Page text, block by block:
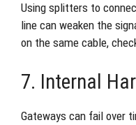
Using splitters to
line can weaken the
on the same cable,
7. Internal
Gateways can fail over